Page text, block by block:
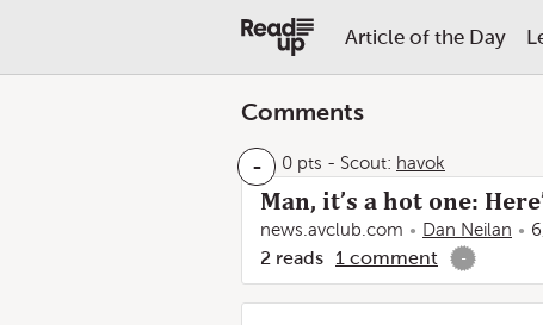
Article of the Day
Comments
- 0 pts - Scout: havok
Man, it’s a hot one:
news.avclub.com Dan Neilan
2 reads 1 comment -